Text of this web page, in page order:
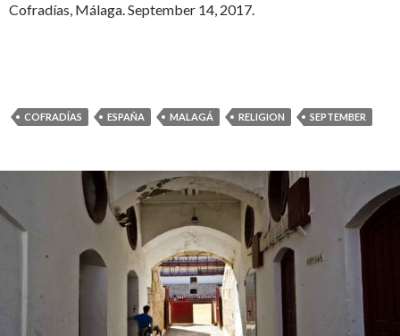
Cofradías, Málaga. September 14, 2017.
COFRADÍAS ESPAÑA MALAGÁ RELIGION SEPTEMBER